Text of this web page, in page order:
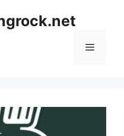
Menu